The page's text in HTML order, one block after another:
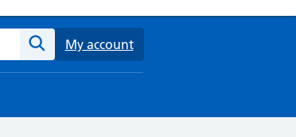
Search
My account